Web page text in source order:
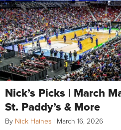
Nick’s Picks | March
St. Paddy’s & More
By Nick Haines | March 16, 2026